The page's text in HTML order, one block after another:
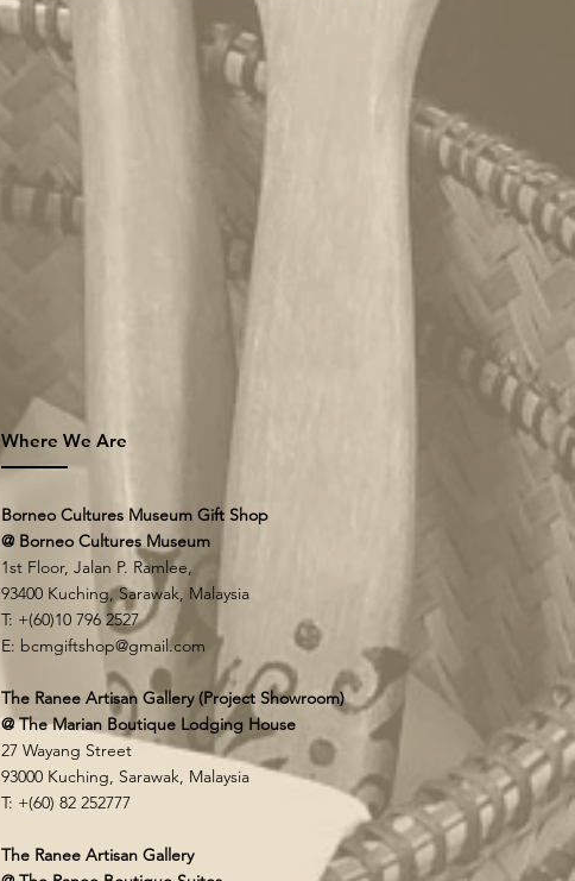
Where We Are
Borneo Cultures Museum Gift Shop
@ Borneo Cultures Museum
1st Floor, Jalan P. Ramlee,
93400 Kuching,Sarawak, Malaysia
T: +(60)10 796 2527
E: bcmgiftshop@gmail.com
The Ranee Artisan Gallery (Project Showroom)
@ The Marian Boutique Lodging House
27 Wayang Street
93000 Kuching, Sarawak, Malaysia
T: +(60) 82 252777
The Ranee Artisan Gallery